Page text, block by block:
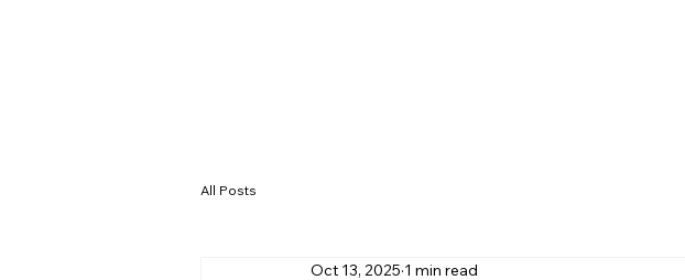
All Posts
Oct 13, 2025 1 min read